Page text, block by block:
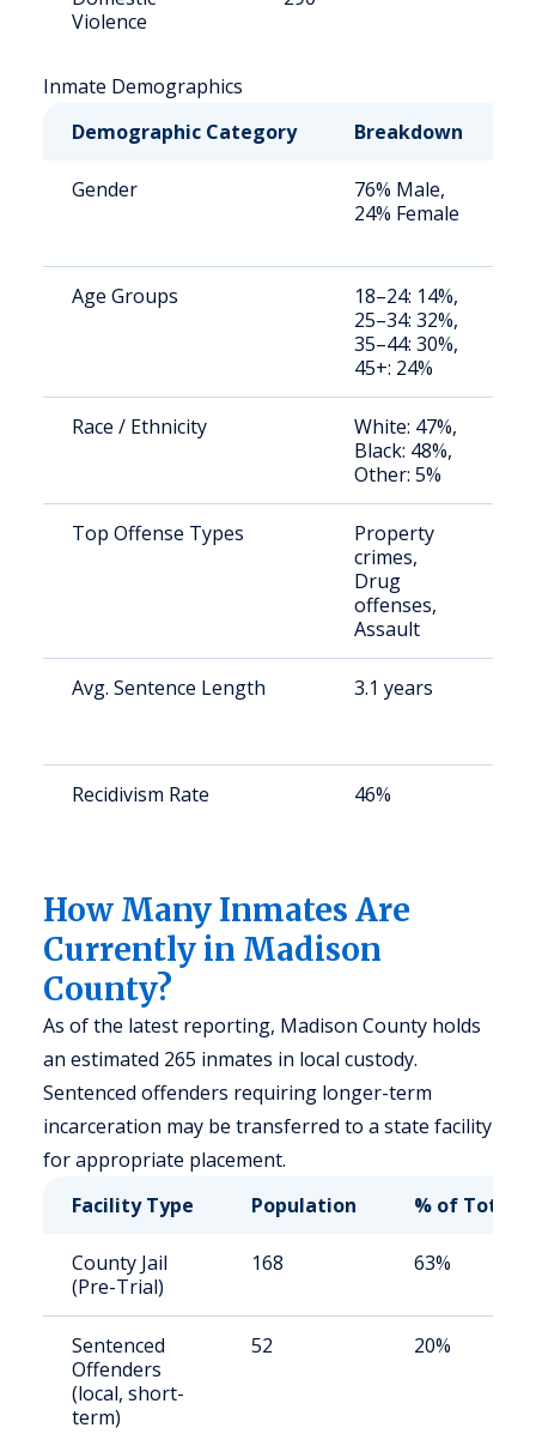
Violence
Inmate Demographics
Demographic Category
Breakdown
Gender
76% Male,
24% Female
Age Groups
18–24: 14%,
25–34: 32%,
35–44: 30%,
45+: 24%
Race / Ethnicity
White: 47%,
Black: 48%,
Other: 5%
Top Offense Types
Property
crimes,
Drug
offenses,
Assault
Avg. Sentence Length 3.1 years
Recidivism Rate 46%
How Many Inmates Are
Currently in Madison
County?
As of the latest reporting, Madison County holds
an estimated 265 inmates in local custody.
Sentenced offenders requiring longer-term
incarceration may be transferred to a state facility
for appropriate placement.
Facility Type
Population % of Total
County Jail
(Pre-Trial)
168 63%
Sentenced
Offenders
(local, short-
term)
52 20%